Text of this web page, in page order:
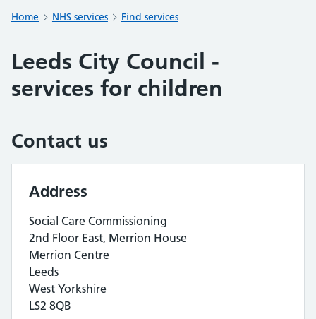
Home NHS services Find services
Leeds City Council -
services for children
Contact us
Address
Social Care Commissioning
2nd Floor East, Merrion House
Merrion Centre
Leeds
West Yorkshire
LS2 8QB